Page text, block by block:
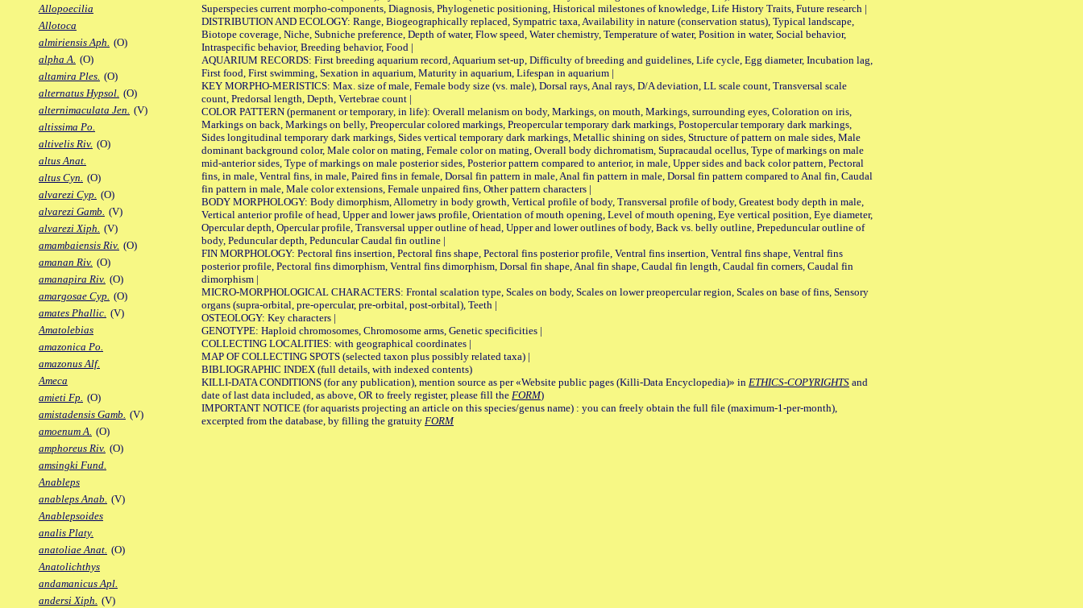
Allopoecilia
Allotoca
almiriensis Aph. (O)
alpha A. (O)
altamira Ples. (O)
alternatus Hypsol. (O)
alternimaculata Jen. (V)
altissima Po.
altivelis Riv. (O)
altus Anat.
altus Cyn. (O)
alvarezi Cyp. (O)
alvarezi Gamb. (V)
alvarezi Xiph. (V)
amambaiensis Riv. (O)
amanan Riv. (O)
amanapira Riv. (O)
amargosae Cyp. (O)
amates Phallic. (V)
Amatolebias
amazonica Po.
amazonus Alf.
Ameca
amieti Fp. (O)
amistadensis Gamb. (V)
amoenum A. (O)
amphoreus Riv. (O)
amsingki Fund.
Anableps
anableps Anab. (V)
Anablepsoides
analis Platy.
anatoliae Anat. (O)
Anatolichthys
andamanicus Apl.
andersi Xiph. (V)
Superspecies current morpho-components, Diagnosis, Phylogenetic positioning, Historical milestones of knowledge, Life History Traits, Future research |
DISTRIBUTION AND ECOLOGY: Range, Biogeographically replaced, Sympatric taxa, Availability in nature (conservation status), Typical landscape,
Biotope coverage, Niche, Subniche preference, Depth of water, Flow speed, Water chemistry, Temperature of water, Position in water, Social behavior,
Intraspecific behavior, Breeding behavior, Food |
AQUARIUM RECORDS: First breeding aquarium record, Aquarium set-up, Difficulty of breeding and guidelines, Life cycle, Egg diameter, Incubation lag,
First food, First swimming, Sexation in aquarium, Maturity in aquarium, Lifespan in aquarium |
KEY MORPHO-MERISTICS: Max. size of male, Female body size (vs. male), Dorsal rays, Anal rays, D/A deviation, LL scale count, Transversal scale
count, Predorsal length, Depth, Vertebrae count |
COLOR PATTERN (permanent or temporary, in life): Overall melanism on body, Markings, on mouth, Markings, surrounding eyes, Coloration on iris,
Markings on back, Markings on belly, Preopercular colored markings, Preopercular temporary dark markings, Postopercular temporary dark markings,
Sides longitudinal temporary dark markings, Sides vertical temporary dark markings, Metallic shining on sides, Structure of pattern on male sides, Male
dominant background color, Male color on mating, Female color on mating, Overall body dichromatism, Supracaudal ocellus, Type of markings on male
mid-anterior sides, Type of markings on male posterior sides, Posterior pattern compared to anterior, in male, Upper sides and back color pattern, Pectoral
fins, in male, Ventral fins, in male, Paired fins in female, Dorsal fin pattern in male, Anal fin pattern in male, Dorsal fin pattern compared to Anal fin, Caudal
fin pattern in male, Male color extensions, Female unpaired fins, Other pattern characters |
BODY MORPHOLOGY: Body dimorphism, Allometry in body growth, Vertical profile of body, Transversal profile of body, Greatest body depth in male,
Vertical anterior profile of head, Upper and lower jaws profile, Orientation of mouth opening, Level of mouth opening, Eye vertical position, Eye diameter,
Opercular depth, Opercular profile, Transversal upper outline of head, Upper and lower outlines of body, Back vs. belly outline, Prepeduncular outline of
body, Peduncular depth, Peduncular Caudal fin outline |
FIN MORPHOLOGY: Pectoral fins insertion, Pectoral fins shape, Pectoral fins posterior profile, Ventral fins insertion, Ventral fins shape, Ventral fins
posterior profile, Pectoral fins dimorphism, Ventral fins dimorphism, Dorsal fin shape, Anal fin shape, Caudal fin length, Caudal fin corners, Caudal fin
dimorphism |
MICRO-MORPHOLOGICAL CHARACTERS: Frontal scalation type, Scales on body, Scales on lower preopercular region, Scales on base of fins, Sensory
organs (supra-orbital, pre-opercular, pre-orbital, post-orbital), Teeth |
OSTEOLOGY: Key characters |
GENOTYPE: Haploid chromosomes, Chromosome arms, Genetic specificities |
COLLECTING LOCALITIES: with geographical coordinates |
MAP OF COLLECTING SPOTS (selected taxon plus possibly related taxa) |
BIBLIOGRAPHIC INDEX (full details, with indexed contents)
KILLI-DATA CONDITIONS (for any publication), mention source as per «Website public pages (Killi-Data Encyclopedia)» in ETHICS-COPYRIGHTS and
date of last data included, as above, OR to freely register, please fill the FORM)
IMPORTANT NOTICE (for aquarists projecting an article on this species/genus name) : you can freely obtain the full file (maximum-1-per-month),
excerpted from the database, by filling the gratuity FORM